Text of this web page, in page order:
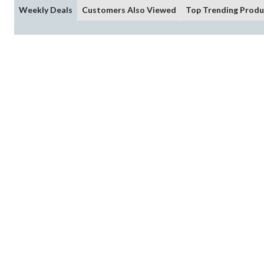
Weekly Deals Customers Also Viewed Top Trending